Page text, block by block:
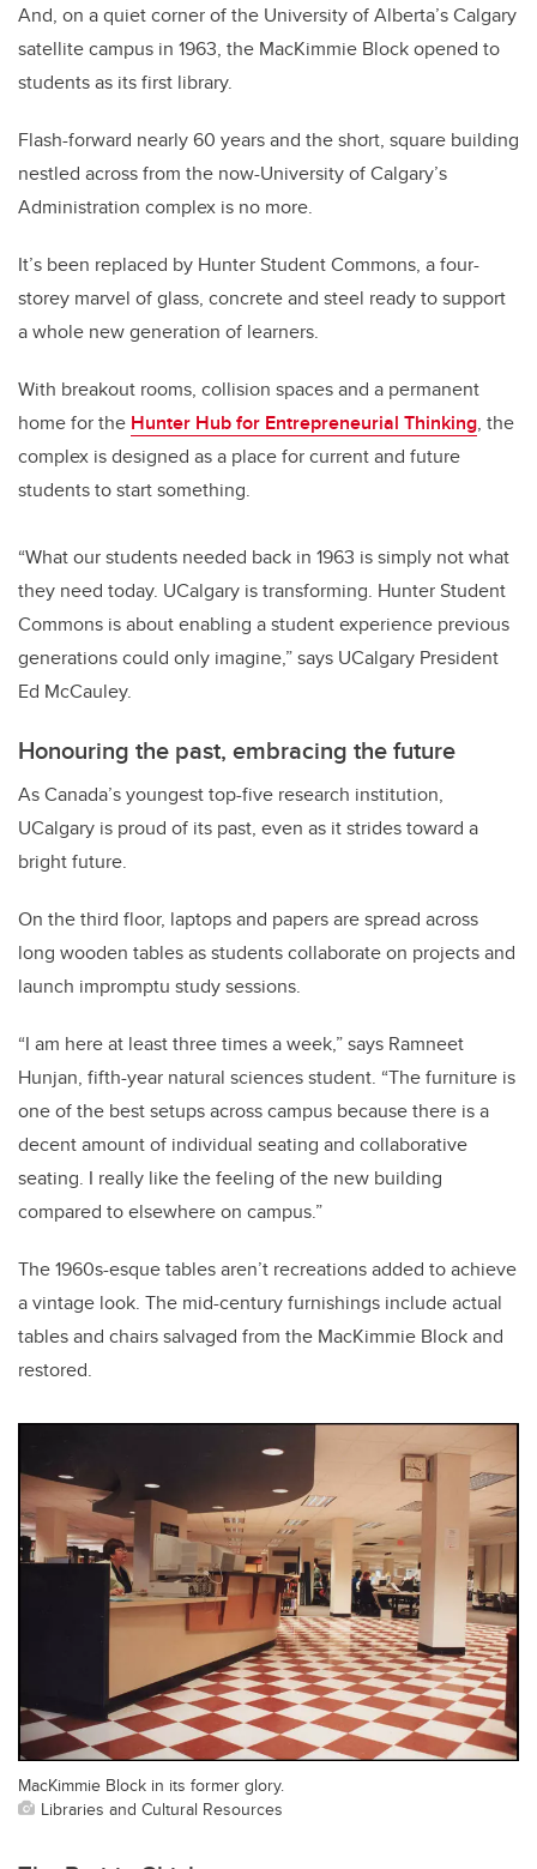
And, on a quiet corner of the University of Alberta’s Calgary
satellite campus in 1963, the MacKimmie Block opened to
students as its first library.
Flash-forward nearly 60 years and the short, square building
nestled across from the now-University of Calgary’s
Administration complex is no more.
It’s been replaced by Hunter Student Commons, a four-
storey marvel of glass, concrete and steel ready to support
a whole new generation of learners.
With breakout rooms, collision spaces and a permanent
home for the Hunter Hub for Entrepreneurial Thinking, the
complex is designed as a place for current and future
students to start something.
“What our students needed back in 1963 is simply not what
they need today. UCalgary is transforming. Hunter Student
Commons is about enabling a student experience previous
generations could only imagine,” says UCalgary President
Ed McCauley.
Honouring the past, embracing the future
As Canada’s youngest top-five research institution,
UCalgary is proud of its past, even as it strides toward a
bright future.
On the third floor, laptops and papers are spread across
long wooden tables as students collaborate on projects and
launch impromptu study sessions.
“I am here at least three times a week,” says Ramneet
Hunjan, fifth-year natural sciences student. “The furniture is
one of the best setups across campus because there is a
decent amount of individual seating and collaborative
seating. I really like the feeling of the new building
compared to elsewhere on campus.”
The 1960s-esque tables aren’t recreations added to achieve
a vintage look. The mid-century furnishings include actual
tables and chairs salvaged from the MacKimmie Block and
restored.
MacKimmie Block in its former glory.
Libraries and Cultural Resources